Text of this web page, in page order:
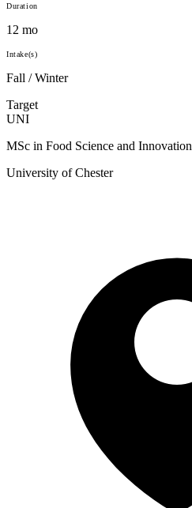
Duration
12 mo
Intake(s)
Fall / Winter
Target
UNI
MSc in Food Science and Innovation
University of Chester